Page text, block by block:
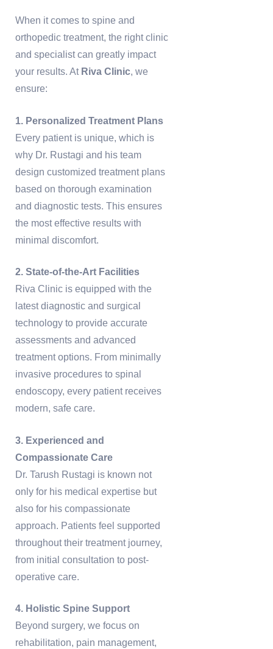
When it comes to spine and
orthopedic treatment, the right clinic
and specialist can greatly impact
your results. At Riva Clinic, we
ensure:
1. Personalized Treatment Plans
Every patient is unique, which is
why Dr. Rustagi and his team
design customized treatment plans
based on thorough examination
and diagnostic tests. This ensures
the most effective results with
minimal discomfort.
2. State-of-the-Art Facilities
Riva Clinic is equipped with the
latest diagnostic and surgical
technology to provide accurate
assessments and advanced
treatment options. From minimally
invasive procedures to spinal
endoscopy, every patient receives
modern, safe care.
3. Experienced and
Compassionate Care
Dr. Tarush Rustagi is known not
only for his medical expertise but
also for his compassionate
approach. Patients feel supported
throughout their treatment journey,
from initial consultation to post-
operative care.
4. Holistic Spine Support
Beyond surgery, we focus on
rehabilitation, pain management,